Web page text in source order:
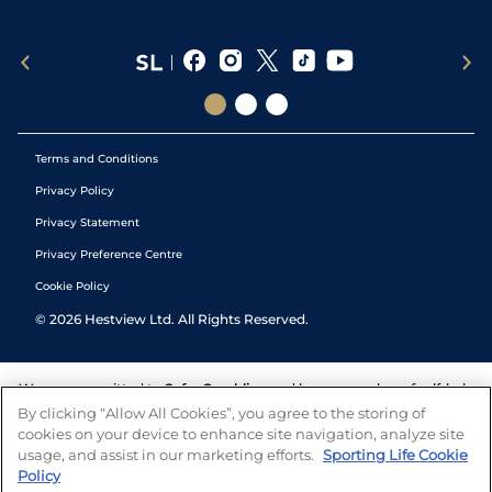
Terms and Conditions
Privacy Policy
Privacy Statement
Privacy Preference Centre
Cookie Policy
© 2026 Hestview Ltd. All Rights Reserved.
We are committed to Safer Gambling and have a number of self-help
tools to help you manage your gambling. We also work with a
number of independent charitable organisations who can offer help
and answers any questions you may have.
By clicking “Allow All Cookies”, you agree to the storing of
cookies on your device to enhance site navigation, analyze site
usage, and assist in our marketing efforts. Sporting Life Cookie
Policy